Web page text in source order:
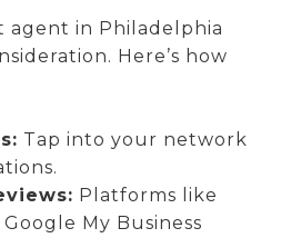
agent in Philadelphia
Here’s how
Tap into your network
Platforms like
My Business